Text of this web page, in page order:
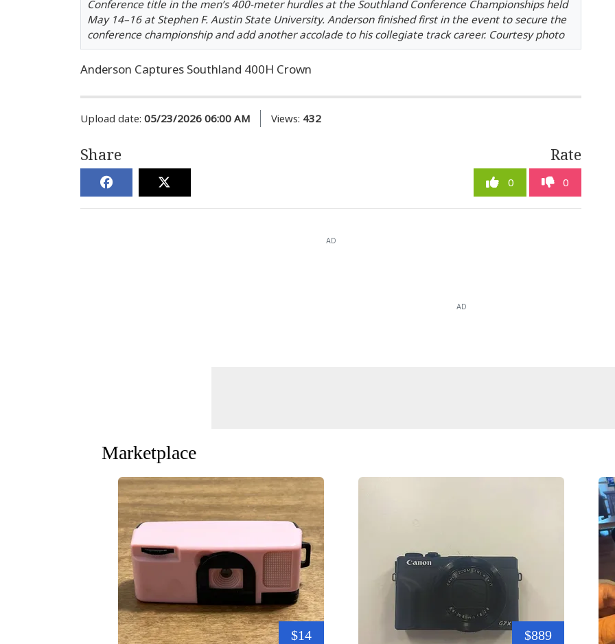
Conference title in the men’s 400-meter hurdles at the Southland Conference Championships held
May 14–16 at Stephen F. Austin State University. Anderson finished first in the event to secure the
conference championship and add another accolade to his collegiate track career. Courtesy photo
Anderson Captures Southland 400H Crown
Upload date: 05/23/2026 06:00 AM Views: 432
Share Rate
0 0
AD
AD
Marketplace
$14 $889